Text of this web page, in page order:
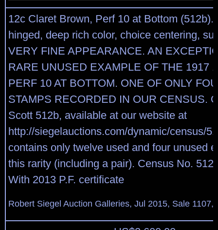
12c Claret Brown, Perf 10 at Bottom (512b).
hinged, deep rich color, choice centering,
VERY FINE APPEARANCE. AN
RARE UNUSED EXAMPLE OF THE 1917
PERF 10 AT BOTTOM. ONE OF ONLY
STAMPS RECORDED IN OUR CENSUS.
Scott 512b, available at our website at
http://siegelauctions.com/dynamic/census/
contains only twelve used and four unused
this rarity (including a pair). Census No.
With 2013 P.F. certificate
Robert Siegel Auction Galleries, Jul 2015, Sale 1107,